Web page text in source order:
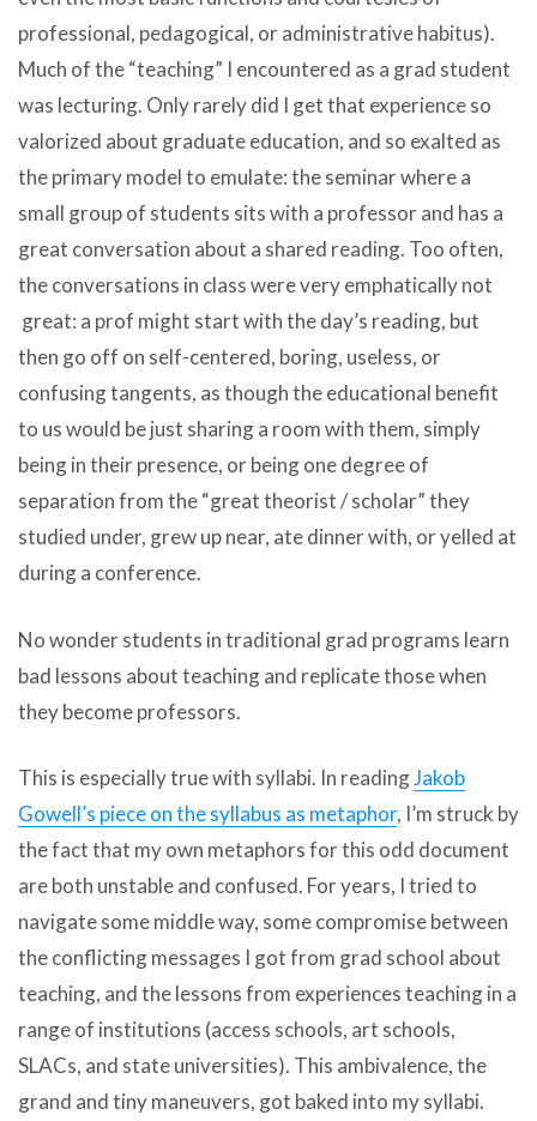
professional, pedagogical, or administrative habitus).
Much of the “teaching” I encountered as a grad student
was lecturing. Only rarely did I get that experience so
valorized about graduate education, and so exalted as
the primary model to emulate: the seminar where a
small group of students sits with a professor and has a
great conversation about a shared reading. Too often,
the conversations in class were very emphatically not
great: a prof might start with the day’s reading, but
then go off on self-centered, boring, useless, or
confusing tangents, as though the educational benefit
to us would be just sharing a room with them, simply
being in their presence, or being one degree of
separation from the “great theorist / scholar” they
studied under, grew up near, ate dinner with, or yelled at
during a conference.
No wonder students in traditional grad programs learn
bad lessons about teaching and replicate those when
they become professors.
This is especially true with syllabi. In readingJakob
Gowell’s piece on the syllabus as metaphor, I’m struck by
the fact that my own metaphors for this odd document
are both unstable and confused. For years, I tried to
navigate some middle way, some compromise between
the conflicting messages I got from grad school about
teaching, and the lessons from experiences teaching in a
range of institutions (access schools, art schools,
SLACs, and state universities). This ambivalence, the
grand and tiny maneuvers, got baked into my syllabi.